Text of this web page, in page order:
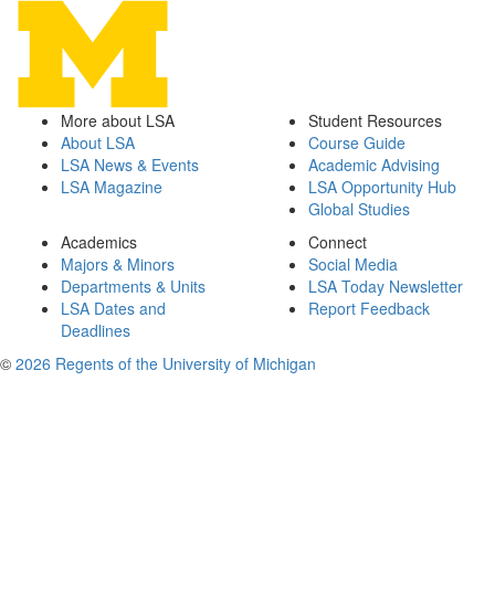
More about LSA
About LSA
LSA News & Events
LSA Magazine
Student Resources
Course Guide
Academic Advising
LSA Opportunity Hub
Global Studies
Academics
Majors & Minors
Departments & Units
LSA Dates and
Deadlines
Connect
Social Media
LSA Today Newsletter
Report Feedback
© 2026 Regents of the University of Michigan